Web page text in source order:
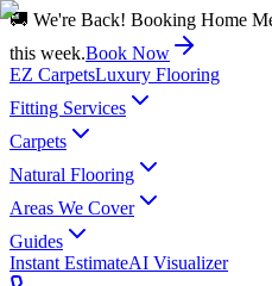
🚚 We're Back! Booking Home
this week.Book Now
EZ CarpetsLuxury Flooring
Fitting Services
Carpets
Natural Flooring
Areas We Cover
Guides
Instant EstimateAI Visualizer